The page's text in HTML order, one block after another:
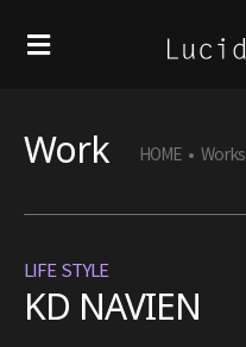
Work HOME • Works
LIFE STYLE
KD NAVIEN